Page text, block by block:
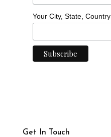
Your City, State, Country
Get In Touch